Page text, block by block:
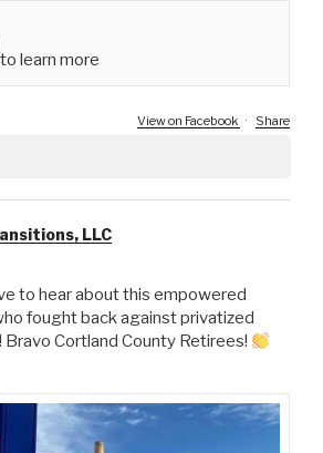
learn more
View on Facebook · Share
LLC
to hear about this empowered
fought back against privatized
Bravo Cortland County Retirees!